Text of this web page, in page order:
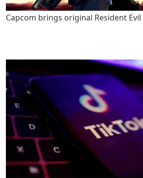
Capcom brings original Resident